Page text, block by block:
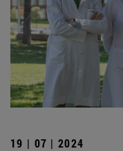
19 | 07 | 2024